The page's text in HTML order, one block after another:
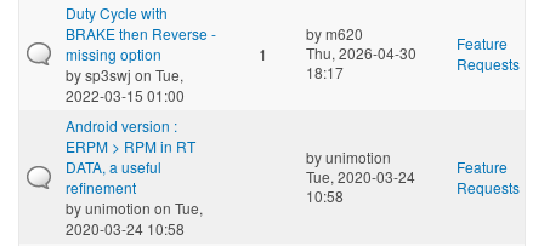
Duty Cycle with
BRAKE then Reverse -
missing option
bysp3swj on Tue,
2022-03-15 01:00
1
bym620
Thu, 2026-04-30
18:17
Feature
Requests
Android version :
ERPM > RPM in RT
DATA, a useful
refinement
byunimotion on Tue,
2020-03-24 10:58
byunimotion
Tue, 2020-03-24
10:58
Feature
Requests